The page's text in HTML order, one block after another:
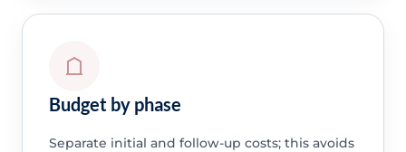
Budget by phase
Separate initial and follow-up costs; this avoids